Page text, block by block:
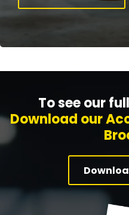
To see our
Download our